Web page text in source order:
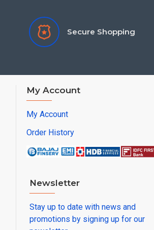
Secure Shopping
My Account
My Account
Order History
Newsletter
Stay up to date with news and
promotions by signing up for our